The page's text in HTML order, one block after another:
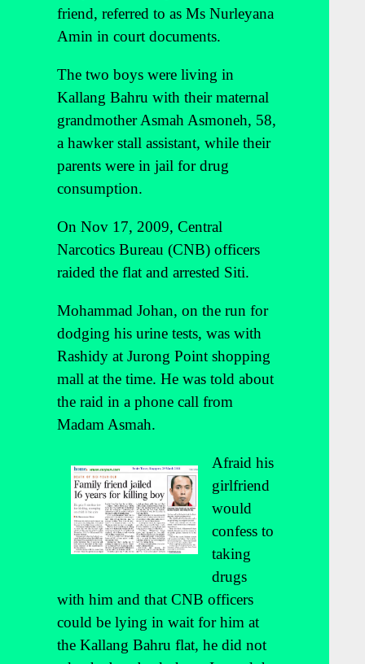
friend, referred to as Ms Nurleyana
Amin in court documents.
The two boys were living in
Kallang Bahru with their maternal
grandmother Asmah Asmoneh, 58,
a hawker stall assistant, while their
parents were in jail for drug
consumption.
On Nov 17, 2009, Central
Narcotics Bureau (CNB) officers
raided the flat and arrested Siti.
Mohammad Johan, on the run for
dodging his urine tests, was with
Rashidy at Jurong Point shopping
mall at the time. He was told about
the raid in a phone call from
Madam Asmah.
Afraid his
girlfriend
would
confess to
taking
drugs
with him and that CNB officers
could be lying in wait for him at
the Kallang Bahru flat, he did not